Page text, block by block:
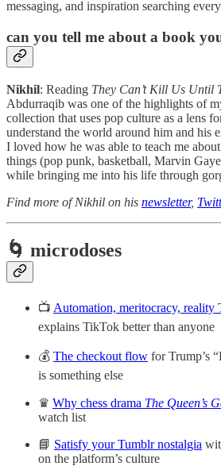
messaging, and inspiration searching
can you tell me about a book
Nikhil: Reading They Can’t Kill Us Until
Abdurraqib was one of the highlights of
collection that uses pop culture as a lens
understand the world around him and his
I loved how he was able to teach me
things (pop punk, basketball, Marvin
while bringing me into his life through
Find more of Nikhil on his newsletter,
🌀 microdoses
📺 Automation, meritocracy, reality
explains TikTok better than anyone
💰 The checkout flow for Trump’s
is something else
♛ Why chess drama The Queen’s
watch list
📘 Satisfy your Tumblr nostalgia
on the platform’s culture